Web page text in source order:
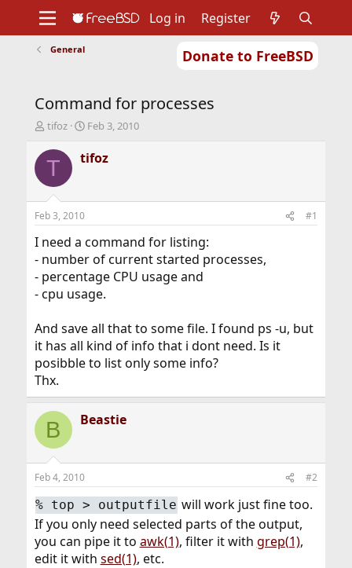
Donate to FreeBSD
Support
Foundation
Log in Register
General
Command for processes
T
r
d
s
t
a
t
e
r
tifoz
S
a
r
t
e
Feb 3, 2010
T tifoz
Feb 3, 2010 #1
I need a command for listing:
- number of current started processes,
- percentage CPU usage and
- cpu usage.
And save all that to some file. I found ps -u, but
it has all kind of info that i dont need. Is it
posibble to list only some info?
Thx.
B Beastie
Feb 4, 2010 #2
% top > outputfile will work just fine too.
If you only need selected parts of the output,
you can pipe it to awk(1), filter it with grep(1),
edit it with sed(1), etc.